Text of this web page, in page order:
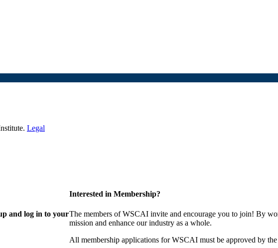
Legal
and log in to your
Interested in Membership?
The members of WSCAI invite and encourage you to join! By
mission and enhance our industry as a whole.
All membership applications for WSCAI must be approved by